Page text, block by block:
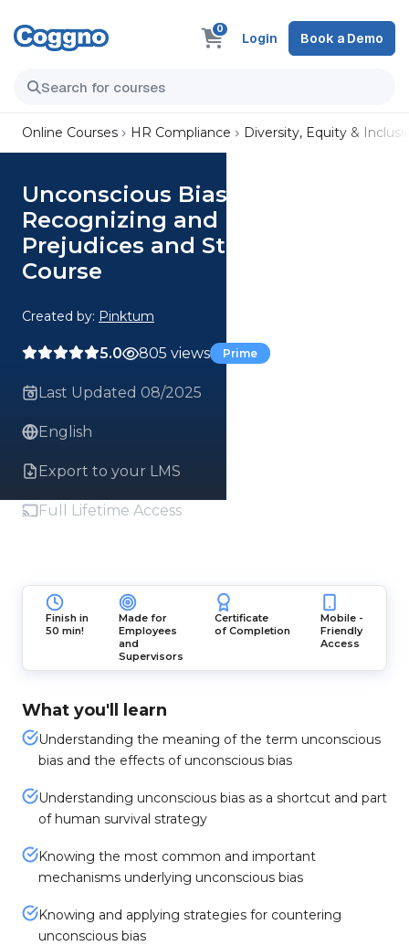
0
Login Book a Demo
Online Courses HR Compliance Diversity, Equity &
Unconscious Bias—
Recognizing and Reducing
Prejudices and Stereotypes
Course
Created by: Pinktum
5.0 805 views Prime
Last Updated 08/2025
English
Export to your LMS
Full Lifetime Access
Finish in
50 min!
Made for
Employees
and
Supervisors
Certificate
of Completion
Mobile -
Friendly
Access
What you'll learn
Understanding the meaning of the term unconscious
bias and the effects of unconscious bias
Understanding unconscious bias as a shortcut and part
of human survival strategy
Knowing the most common and important
mechanisms underlying unconscious bias
Knowing and applying strategies for countering
unconscious bias